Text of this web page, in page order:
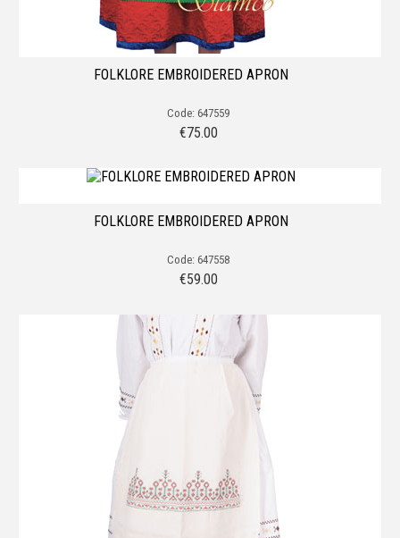
FOLKLORE EMBROIDERED APRON
Code: 647559
€75.00
FOLKLORE EMBROIDERED APRON
Code: 647558
€59.00